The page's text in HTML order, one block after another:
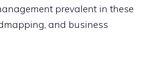
prevalent in these
and business